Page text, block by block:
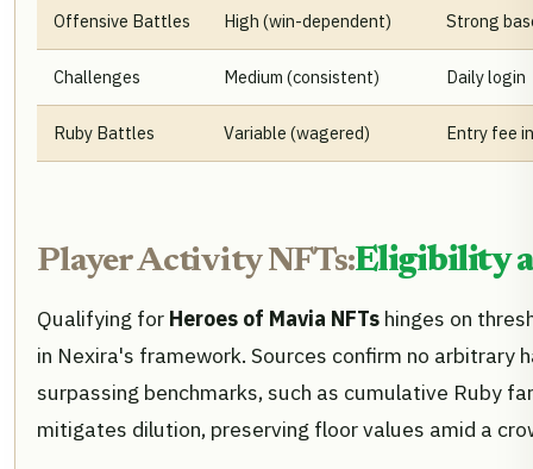
Offensive Battles High (win-dependent) Strong
Challenges Medium (consistent) Daily login
Ruby Battles Variable (wagered) Entry fee
Player Activity NFTs:Eligibility
Qualifying for Heroes of Mavia NFTs hinges on
in Nexira's framework. Sources confirm no
surpassing benchmarks, such as cumulative Ruby
mitigates dilution, preserving floor values amid a